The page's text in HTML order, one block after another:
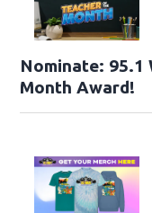
Nominate: 95.1
Month Award!